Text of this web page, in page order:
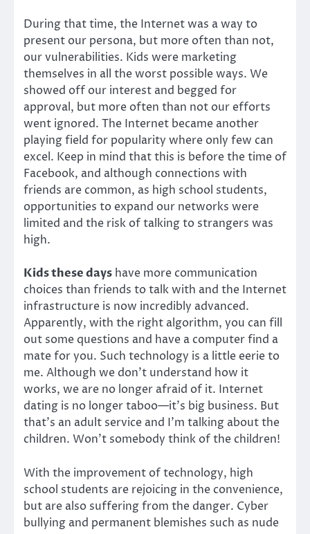
During that time, the Internet was a way to
present our persona, but more often than not,
our vulnerabilities. Kids were marketing
themselves in all the worst possible ways. We
showed off our interest and begged for
approval, but more often than not our efforts
went ignored. The Internet became another
playing field for popularity where only few can
excel. Keep in mind that this is before the time of
Facebook, and although connections with
friends are common, as high school students,
opportunities to expand our networks were
limited and the risk of talking to strangers was
high.
Kids these days have more communication
choices than friends to talk with and the Internet
infrastructure is now incredibly advanced.
Apparently, with the right algorithm, you can fill
out some questions and have a computer find a
mate for you. Such technology is a little eerie to
me. Although we don’t understand how it
works, we are no longer afraid of it. Internet
dating is no longer taboo—it’s big business. But
that’s an adult service and I’m talking about the
children. Won’t somebody think of the children!
With the improvement of technology, high
school students are rejoicing in the convenience,
but are also suffering from the danger. Cyber
bullying and permanent blemishes such as nude